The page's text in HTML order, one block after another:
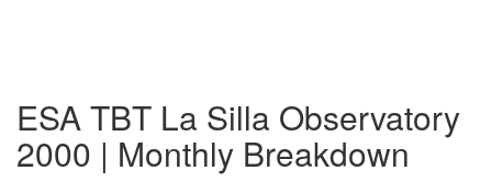
ESA TBT La Silla Observatory
2000 | Monthly Breakdown